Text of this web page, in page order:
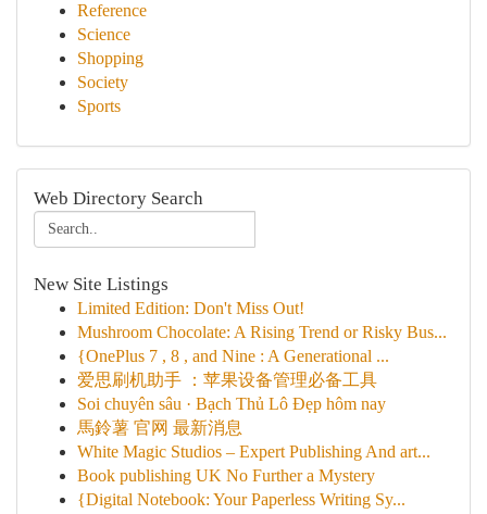
Reference
Science
Shopping
Society
Sports
Web Directory Search
New Site Listings
Limited Edition: Don't Miss Out!
Mushroom Chocolate: A Rising Trend or Risky Bus...
{OnePlus 7 , 8 , and Nine : A Generational ...
爱思刷机助手 ：苹果设备管理必备工具
Soi chuyên sâu · Bạch Thủ Lô Đẹp hôm nay
馬鈴薯 官网 最新消息
White Magic Studios – Expert Publishing And art...
Book publishing UK No Further a Mystery
{Digital Notebook: Your Paperless Writing Sy...